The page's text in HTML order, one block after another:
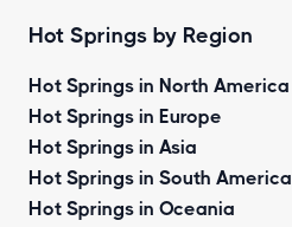
Hot Springs by Region
Hot Springs in North America
Hot Springs in Europe
Hot Springs in Asia
Hot Springs in South America
Hot Springs in Oceania